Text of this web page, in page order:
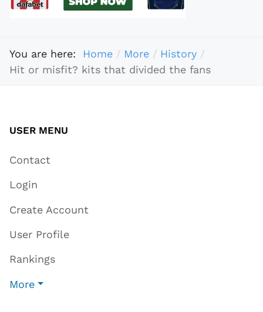
You are here: Home More
History
Hit or misfit? kits that divided the fans
USER MENU
Contact
Login
Create Account
User Profile
Rankings
More